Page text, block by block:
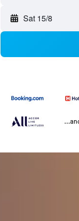
Sat 15/8